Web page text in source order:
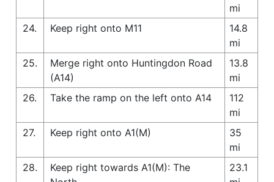
mi
24.
Keep right onto M11
14.8
mi
25.
Merge right onto Huntingdon Road
(A14)
13.8
mi
26.
Take the ramp on the left onto A14
112
mi
27.
Keep right onto A1(M)
35
mi
28.
Keep right towards A1(M): The
23.1